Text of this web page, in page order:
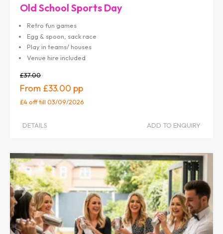
Old School Sports Day
Retro fun games
Egg & spoon, sack race
Play in teams/ houses
Venue hire included
£37.00
£33.00
£4 offtill 03/09/2026
DETAILS ADD TO ENQUIRY